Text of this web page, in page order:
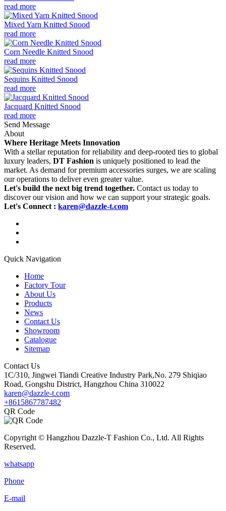
read more
Mixed Yarn Knitted Snood
read more
Corn Needle Knitted Snood
read more
Sequins Knitted Snood
read more
Jacquard Knitted Snood
read more
Send Message
About
Where Heritage Meets Innovation
With a stellar reputation for reliability and deep-rooted ties to global
luxury leaders, DT Fashion is uniquely positioned to lead the
market. As demand for premium accessories surges, we are scaling
our operations to deliver even greater value.
Let's build the next big trend together. Contact us today to
discover our vision and how we can support your strategic goals.
Let's Connect : karen@dazzle-t.com
Quick Navigation
Home
Factory Tour
About Us
Products
News
Contact Us
Showroom
Catalogue
Sitemap
Contact Us
1C/310, Jingwei Tiandi Creative Industry Park,No. 279 Shiqiao
Road, Gongshu District, Hangzhou China 310022
karen@dazzle-t.com
+8615867787482
QR Code
Copyright © Hangzhou Dazzle-T Fashion Co., Ltd. All Rights
Reserved.
whatsapp
Phone
E-mail